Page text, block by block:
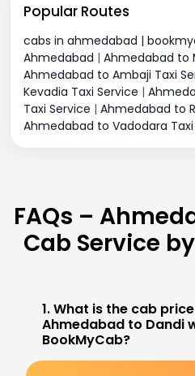
Popular Routes
cabs in ahmedabad |
Ahmedabad | Ahmedabad to
Ahmedabad to Ambaji Taxi
Kevadia Taxi Service |
Taxi Service | Ahmedabad to
Ahmedabad to Vadodara Taxi
FAQs –
Cab Service
1. What is the cab
Ahmedabad to Dandi
BookMyCab?